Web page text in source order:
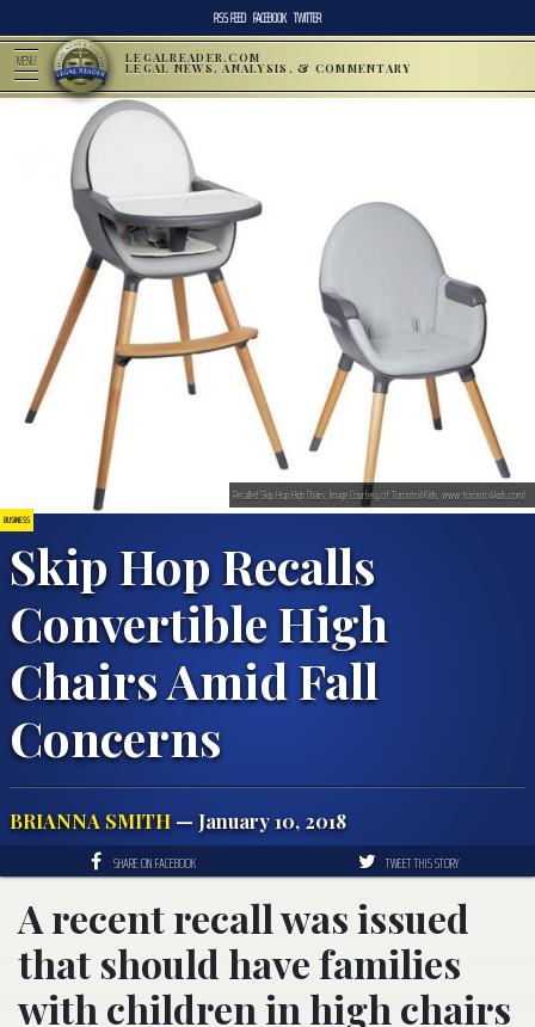
RSS FEED FACEBOOK TWITTER
MENU LEGALREADER.COM
LEGAL NEWS, ANALYSIS, & COMMENTARY
BUSINESS
Skip Hop Recalls
Convertible High
Chairs Amid Fall
Concerns
BRIANNA SMITH — January 10, 2018
Recalled Skip Hop High Chairs; Image Courtesy of Toronto4Kids, www.toronto4kids.com/
SHARE ON FACEBOOK TWEET THIS STORY
A recent recall was issued
that should have families
with children in high chairs